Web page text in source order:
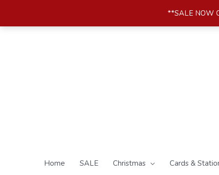
**SALE NOW
content
Home SALE Christmas Cards &